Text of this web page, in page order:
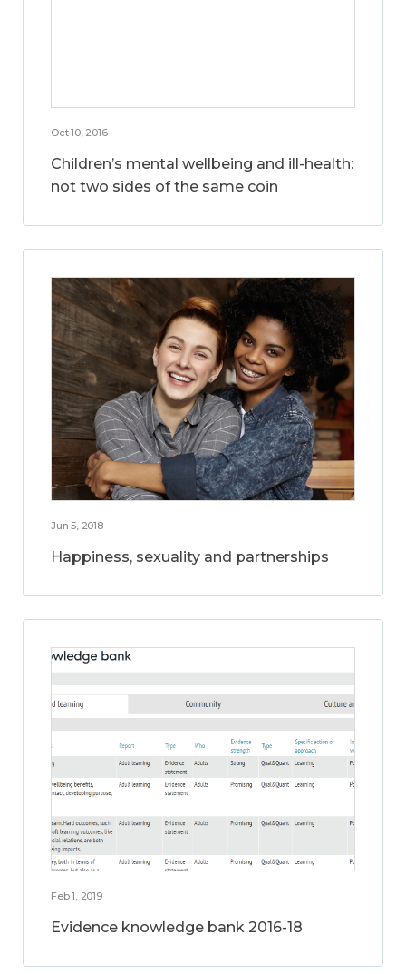
Oct 10, 2016
Children’s mental wellbeing and ill-health:
not two sides of the same coin
Jun 5, 2018
Happiness, sexuality and partnerships
Feb 1, 2019
Evidence knowledge bank 2016-18